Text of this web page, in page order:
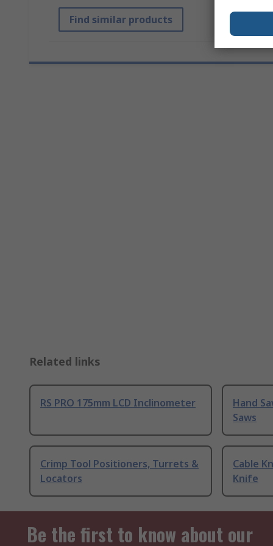
Find similar products
Related links
RS PRO 175mm LCD Inclinometer
Hand
Saws
Crimp Tool Positioners, Turrets &
Locators
Cable
Knife
Be the first to know about our